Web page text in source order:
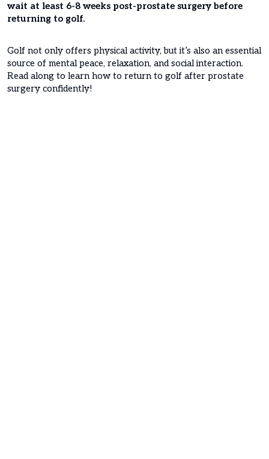
wait at least 6-8 weeks post-prostate surgery before
returning to golf.
Golf not only offers physical activity, but it’s also an essential
source of mental peace, relaxation, and social interaction.
Read along to learn how to return to golf after prostate
surgery confidently!